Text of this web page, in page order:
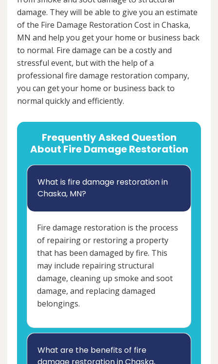
damage. They will be able to give you an estimate
of the Fire Damage Restoration Cost in Chaska,
MN and help you get your home or business back
to normal. Fire damage can be a costly and
stressful event, but with the help of a
professional fire damage restoration company,
you can get your home or business back to
normal quickly and efficiently.
Frequently Asked Question
About Fire Damage Restoration
What is fire damage restoration in
Chaska, MN?
Fire damage restoration is the process
of repairing or restoring a property
that has been damaged by fire. This
may include repairing structural
damage, cleaning up smoke and soot
damage, and replacing damaged
belongings.
What are the benefits of fire